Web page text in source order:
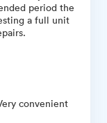
period the
a full unit
convenient